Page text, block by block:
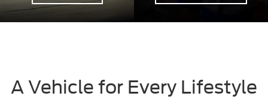
A Vehicle for Every Lifestyle